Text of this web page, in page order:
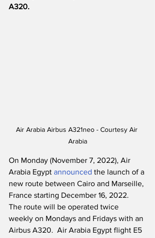
A320.
Air Arabia Airbus A321neo - Courtesy Air
Arabia
On Monday (November 7, 2022), Air
Arabia Egypt announced the launch of a
new route between Cairo and Marseille,
France starting December 16, 2022.
The route will be operated twice
weekly on Mondays and Fridays with an
Airbus A320.  Air Arabia Egypt flight E5